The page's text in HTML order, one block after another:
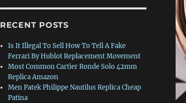
RECENT POSTS
Is It Illegal To Sell How To Tell A Fake
Ferrari By Hublot Replacement Movement
Most Common Cartier Ronde Solo 42mm
Replica Amazon
Men Patek Philippe Nautilus Replica Cheap
Patina